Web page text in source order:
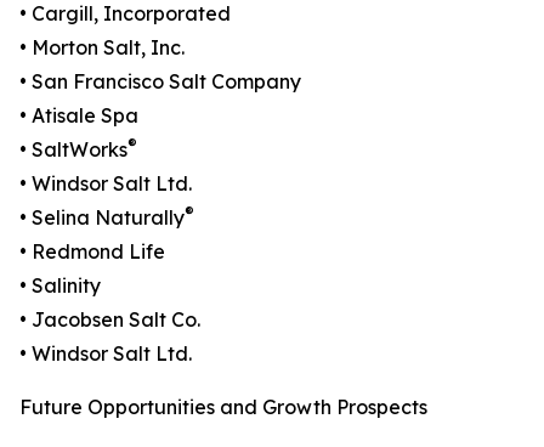
• Cargill, Incorporated
• Morton Salt, Inc.
• San Francisco Salt Company
• Atisale Spa
• SaltWorks®
• Windsor Salt Ltd.
• Selina Naturally®
• Redmond Life
• Salinity
• Jacobsen Salt Co.
• Windsor Salt Ltd.
Future Opportunities and Growth Prospects